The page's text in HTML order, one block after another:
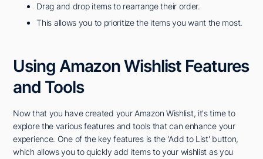
Drag and drop items to rearrange their order.
This allows you to prioritize the items you want the most.
Using Amazon Wishlist Features
and Tools
Now that you have created your Amazon Wishlist, it's time to
explore the various features and tools that can enhance your
experience. One of the key features is the 'Add to List' button,
which allows you to quickly add items to your wishlist as you